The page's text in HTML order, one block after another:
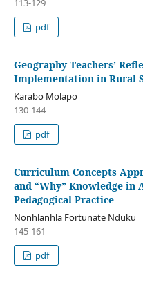
113-129
pdf
Geography Teachers’
Implementation in Rural
Karabo Molapo
130-144
pdf
Curriculum Concepts
and “Why” Knowledge in
Pedagogical Practice
Nonhlanhla Fortunate Nduku
145-161
pdf